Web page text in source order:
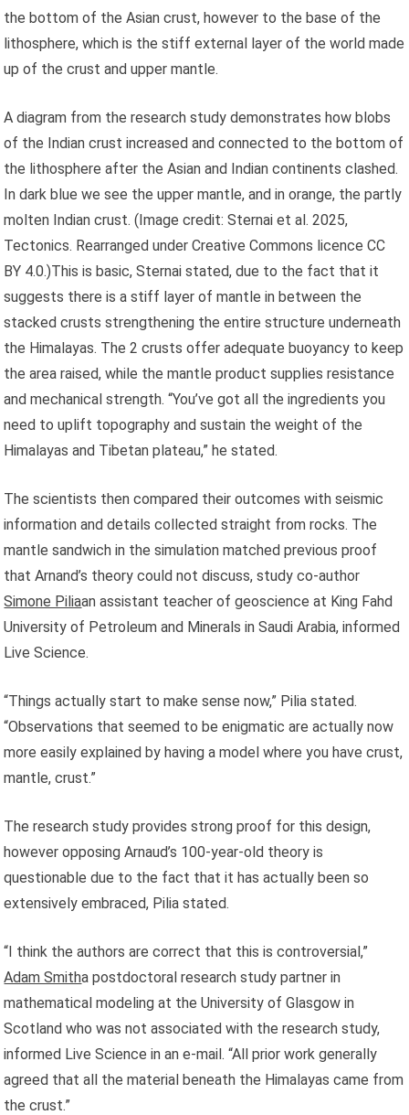
the bottom of the Asian crust, however to the base of the
lithosphere, which is the stiff external layer of the world made
up of the crust and upper mantle.
A diagram from the research study demonstrates how blobs
of the Indian crust increased and connected to the bottom of
the lithosphere after the Asian and Indian continents clashed.
In dark blue we see the upper mantle, and in orange, the partly
molten Indian crust.(Image credit: Sternai et al. 2025,
Tectonics. Rearranged under Creative Commons licence CC
BY 4.0.)This is basic, Sternai stated, due to the fact that it
suggests there is a stiff layer of mantle in between the
stacked crusts strengthening the entire structure underneath
the Himalayas. The 2 crusts offer adequate buoyancy to keep
the area raised, while the mantle product supplies resistance
and mechanical strength. “You’ve got all the ingredients you
need to uplift topography and sustain the weight of the
Himalayas and Tibetan plateau,” he stated.
The scientists then compared their outcomes with seismic
information and details collected straight from rocks. The
mantle sandwich in the simulation matched previous proof
that Arnand’s theory could not discuss, study co-author
Simone Piliaan assistant teacher of geoscience at King Fahd
University of Petroleum and Minerals in Saudi Arabia, informed
Live Science.
“Things actually start to make sense now,” Pilia stated.
“Observations that seemed to be enigmatic are actually now
more easily explained by having a model where you have crust,
mantle, crust.”
The research study provides strong proof for this design,
however opposing Arnaud’s 100-year-old theory is
questionable due to the fact that it has actually been so
extensively embraced, Pilia stated.
“I think the authors are correct that this is controversial,”
Adam Smitha postdoctoral research study partner in
mathematical modeling at the University of Glasgow in
Scotland who was not associated with the research study,
informed Live Science in an e-mail. “All prior work generally
agreed that all the material beneath the Himalayas came from
the crust.”